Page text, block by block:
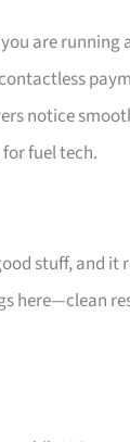
are
notice
fuel tech.
stuff, and it
here—clean